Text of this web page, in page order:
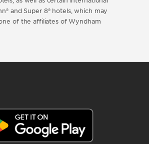
and Super 8® hotels, which may
of the affiliates of Wyndham